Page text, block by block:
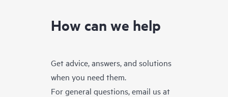
How can we help
Get advice, answers, and solutions
when you need them.
For general questions, email us at